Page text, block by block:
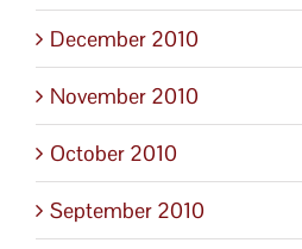
December 2010
November 2010
October 2010
September 2010